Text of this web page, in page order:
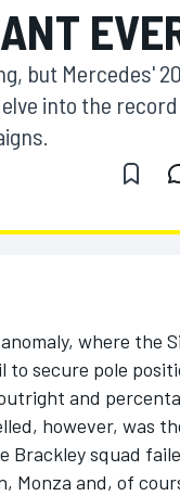
but Mercedes'
into the
where the
to secure pole
and
however, was
Brackley squad
Monza and, of